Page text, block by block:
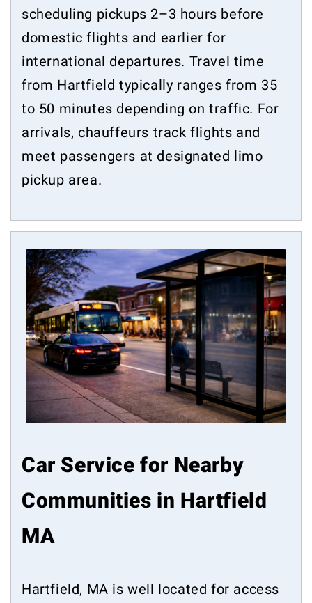
scheduling pickups 2–3 hours before
domestic flights and earlier for
international departures. Travel time
from Hartfield typically ranges from 35
to 50 minutes depending on traffic. For
arrivals, chauffeurs track flights and
meet passengers at designated limo
pickup area.
Car Service for Nearby
Communities in Hartfield
MA
Hartfield, MA is well located for access